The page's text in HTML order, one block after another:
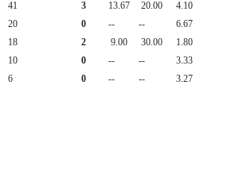
41 3 13.67 20.00
4.10
20 0 -- --
6.67
18 2 9.00 30.00
1.80
10 0 -- --
3.33
6 0 -- -- 3.27